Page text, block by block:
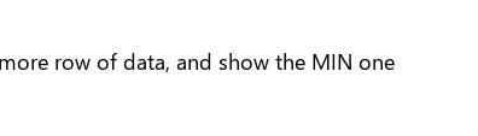
row of data, and show the MIN one